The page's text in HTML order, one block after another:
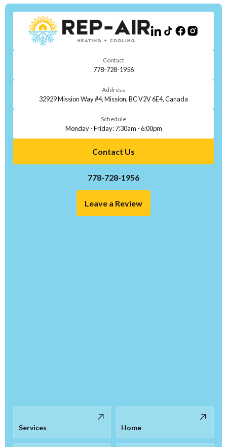
Contact
778-728-1956
Address
32929 Mission Way #4, Mission, BC V2V 6E4, Canada
Schedule
Monday - Friday: 7:30am - 6:00pm
Contact Us
778-728-1956
Leave a Review
Services Home